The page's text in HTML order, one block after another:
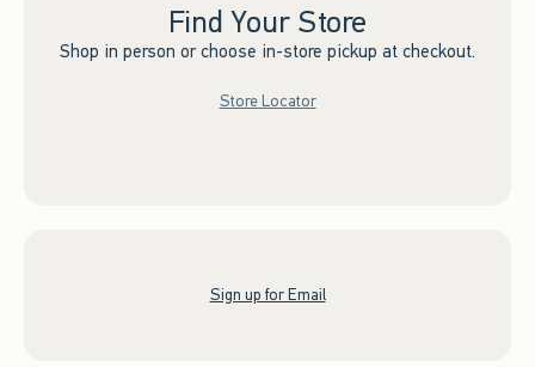
Find Your Store
Shop in person or choose in-store pickup at checkout.
Store Locator
Sign up for Email